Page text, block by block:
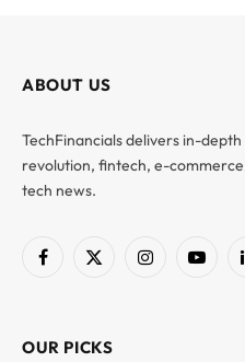
ABOUT US
TechFinancials delivers in-
revolution, fintech, e-
tech news.
Facebook
X
Instagram
OUR PICKS